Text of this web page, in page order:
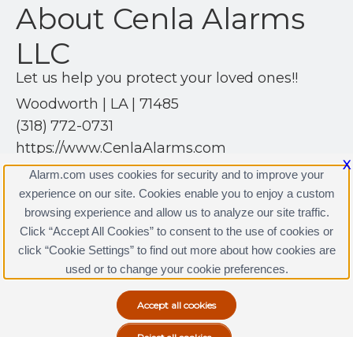
About Cenla Alarms
LLC
Let us help you protect your loved ones!!
Woodworth | LA | 71485
(318) 772-0731
https://www.CenlaAlarms.com
Cenla Alarms LLC Licenses
Copyright © 2000-2026, Alarm.com. All rights reserved.
Alarm.com and the Alarm.com Logo are registered
trademarks of Alarm.com.
X
Alarm.com uses cookies for security and to improve your
experience on our site. Cookies enable you to enjoy a custom
browsing experience and allow us to analyze our site traffic.
Click “Accept All Cookies” to consent to the use of cookies or
click “Cookie Settings” to find out more about how cookies are
used or to change your cookie preferences.